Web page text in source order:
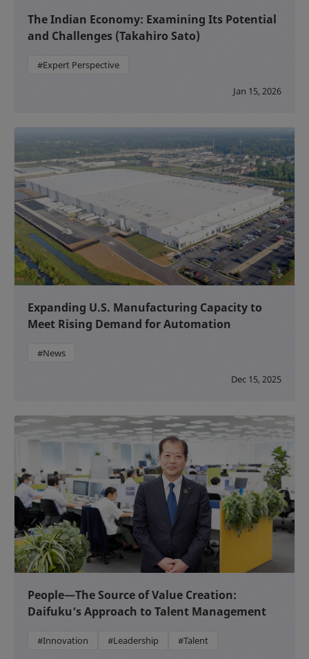
The Indian Economy: Examining Its Potential
and Challenges (Takahiro Sato)
#Expert Perspective
Jan 15, 2026
Expanding U.S. Manufacturing Capacity to
Meet Rising Demand for Automation
#News
Dec 15, 2025
People—The Source of Value Creation:
Daifuku’s Approach to Talent Management
#Innovation #Leadership #Talent